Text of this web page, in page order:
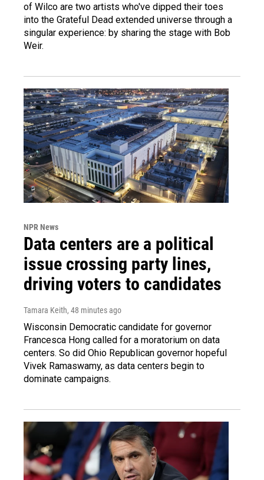
of Wilco are two artists who've dipped their toes
into the Grateful Dead extended universe through a
singular experience: by sharing the stage with Bob
Weir.
NPR News
Data centers are a political
issue crossing party lines,
driving voters to candidates
Tamara Keith, 48 minutes ago
Wisconsin Democratic candidate for governor
Francesca Hong called for a moratorium on data
centers. So did Ohio Republican governor hopeful
Vivek Ramaswamy, as data centers begin to
dominate campaigns.